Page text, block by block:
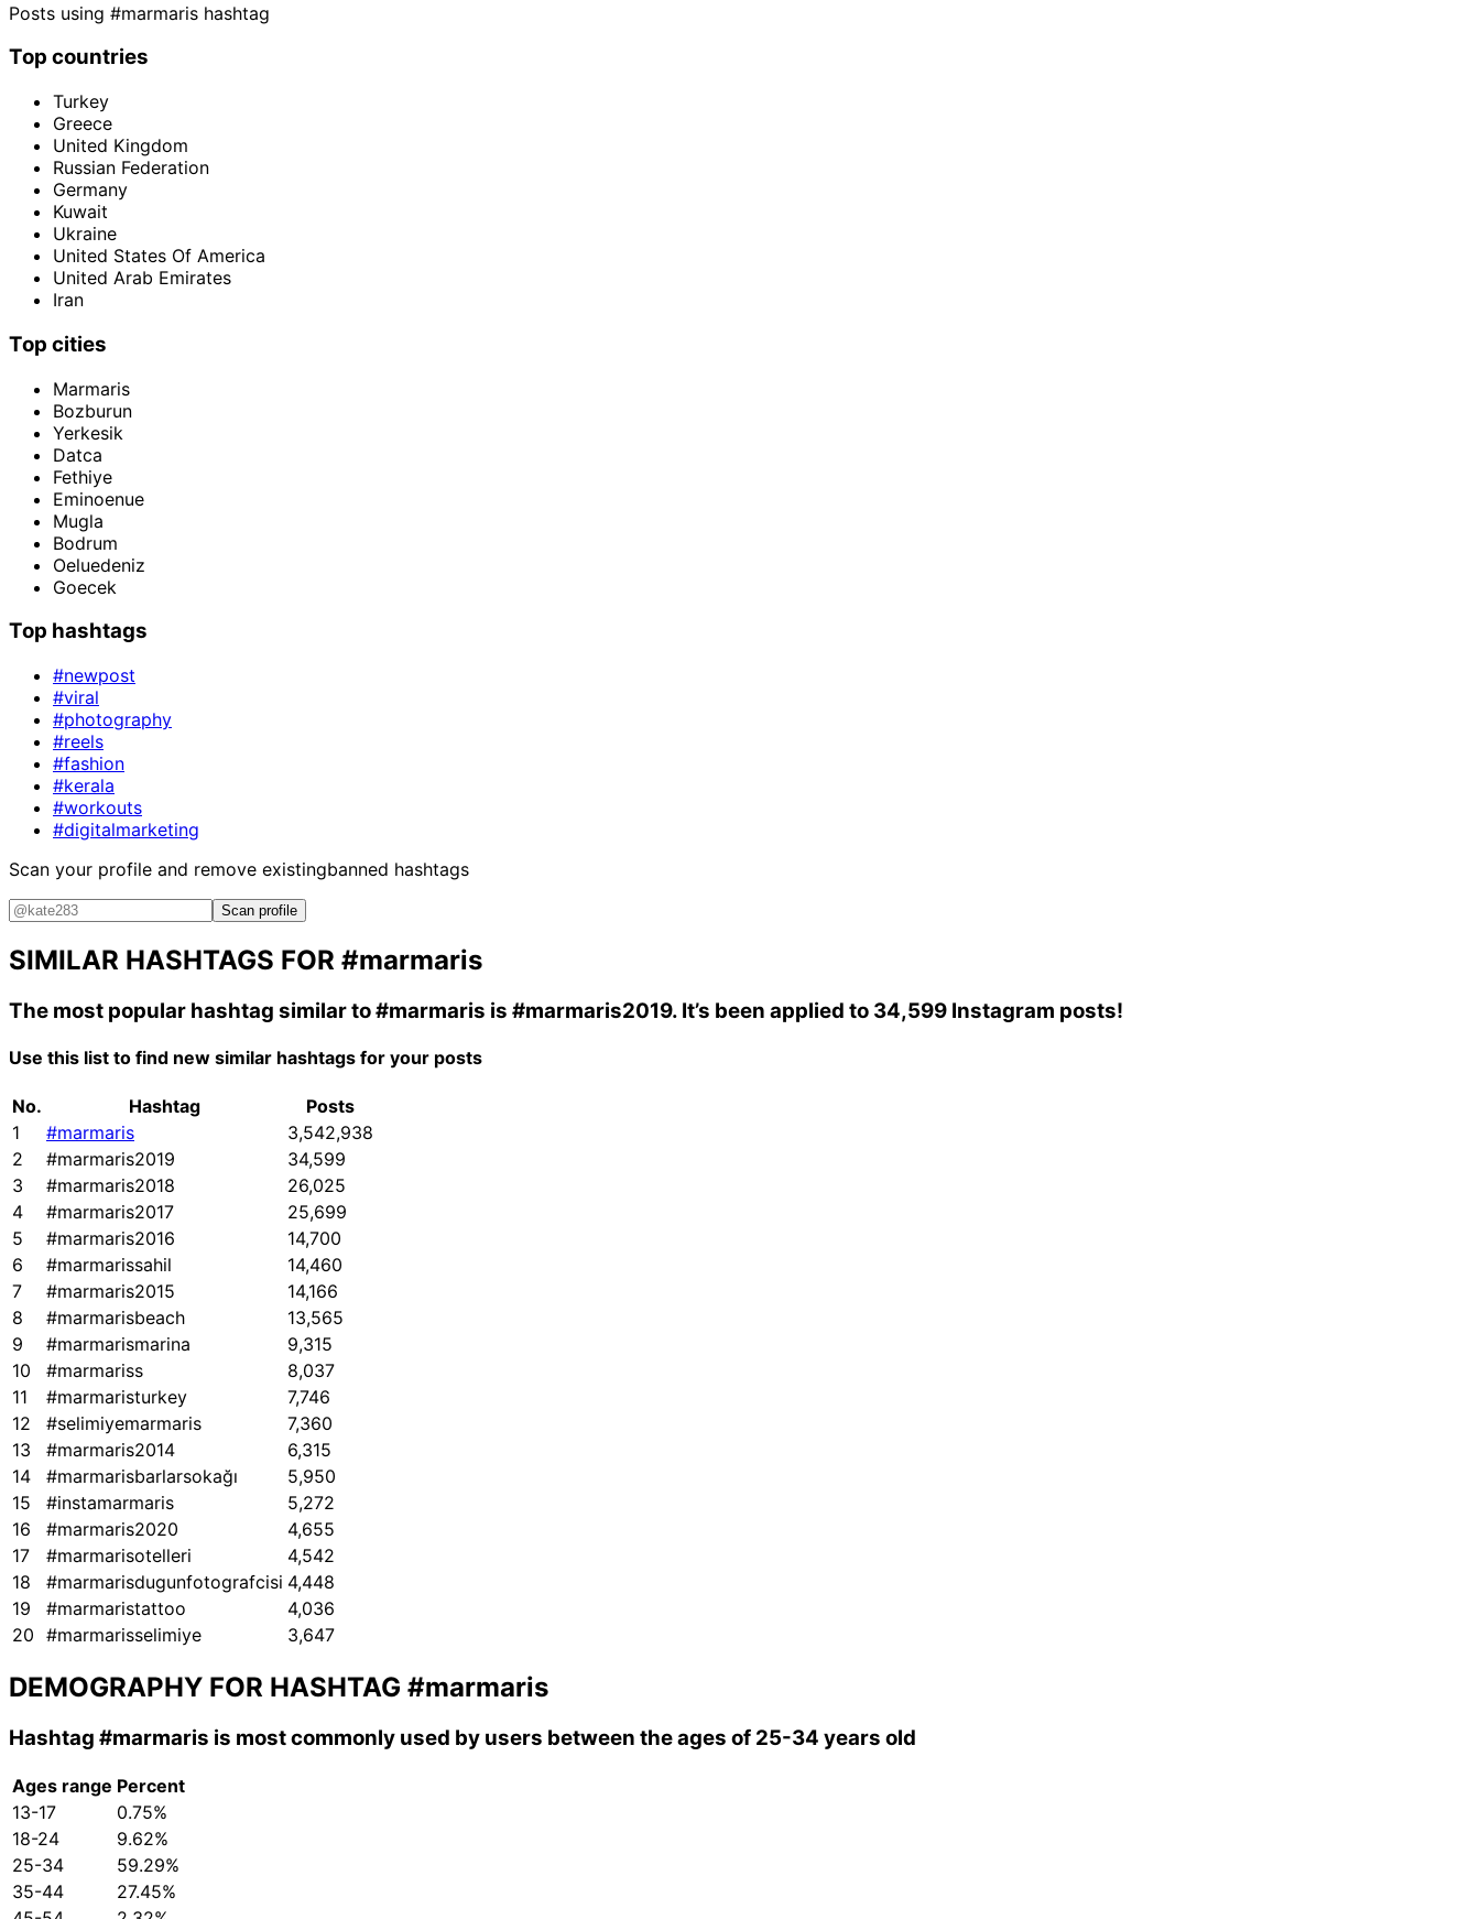
Posts using #marmaris hashtag
Top countries
Turkey
Greece
United Kingdom
Russian Federation
Germany
Kuwait
Ukraine
United States Of America
United Arab Emirates
Iran
Top cities
Marmaris
Bozburun
Yerkesik
Datca
Fethiye
Eminoenue
Mugla
Bodrum
Oeluedeniz
Goecek
Top hashtags
#newpost
#viral
#photography
#reels
#fashion
#kerala
#workouts
#digitalmarketing
Scan your profile and remove existingbanned hashtags
Scan profile
SIMILAR HASHTAGS FOR #marmaris
The most popular hashtag similar to#marmaris is #marmaris2019. It’s been applied to 34,599 Instagram posts!
Use this list to find new similar hashtags for your posts
No. Hashtag
Posts
1
#marmaris
3,542,938
2
#marmaris2019
34,599
3
#marmaris2018
26,025
4
#marmaris2017
25,699
5
#marmaris2016
14,700
6
#marmarissahil
14,460
7
#marmaris2015
14,166
8
#marmarisbeach
13,565
9
#marmarismarina
9,315
10
#marmariss
8,037
11
#marmaristurkey
7,746
12
#selimiyemarmaris
7,360
13
#marmaris2014
6,315
14
#marmarisbarlarsokağı
5,950
15
#instamarmaris
5,272
16
#marmaris2020
4,655
17
#marmarisotelleri
4,542
18
#marmarisdugunfotografcisi 4,448
19
#marmaristattoo
4,036
20 #marmarisselimiye 3,647
DEMOGRAPHY FOR HASHTAG #marmaris
Hashtag #marmaris is most commonly used by users between the ages of 25-34 years old
Ages range Percent
13-17
0.75%
18-24
9.62%
25-34
59.29%
35-44
27.45%